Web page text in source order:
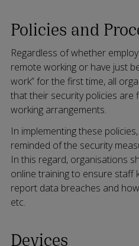
Policies and
Regardless of whether
remote working or have just
work” for the first time, all
that their security policies are
working arrangements.
In implementing these
reminded of the security
In this regard, organisations
online training to ensure staff
report data breaches and
etc.
Devices